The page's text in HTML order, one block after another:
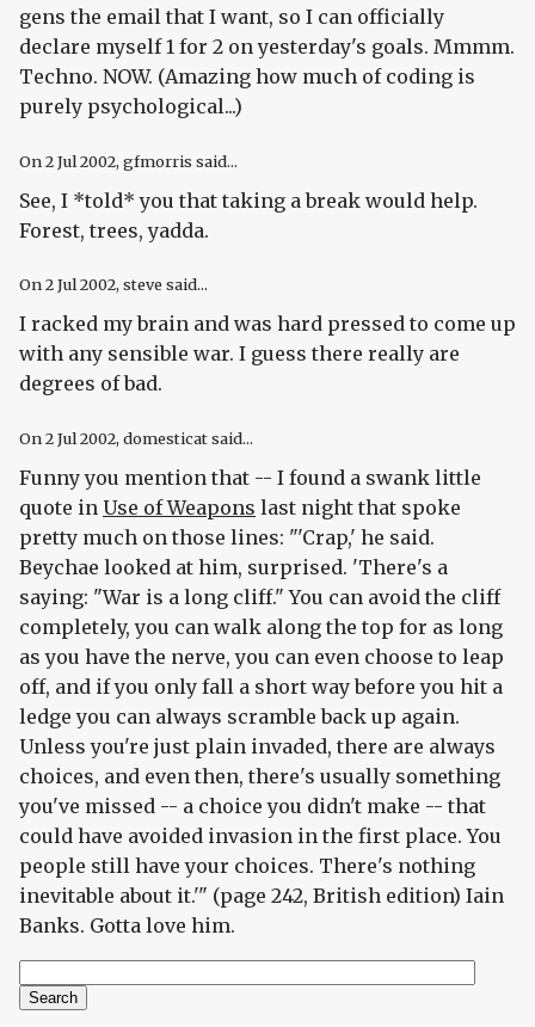
gens the email that I want, so I can officially
declare myself 1 for 2 on yesterday's goals. Mmmm.
Techno. NOW. (Amazing how much of coding is
purely psychological...)
On2 Jul 2002, gfmorris said...
See, I *told* you that taking a break would help.
Forest, trees, yadda.
On2 Jul 2002, steve said...
I racked my brain and was hard pressed to come up
with any sensible war. I guess there really are
degrees of bad.
On2 Jul 2002, domesticat said...
Funny you mention that -- I found a swank little
quote in Use of Weapons last night that spoke
pretty much on those lines: "'Crap,' he said.
Beychae looked at him, surprised. 'There's a
saying: "War is a long cliff." You can avoid the cliff
completely, you can walk along the top for as long
as you have the nerve, you can even choose to leap
off, and if you only fall a short way before you hit a
ledge you can always scramble back up again.
Unless you're just plain invaded, there are always
choices, and even then, there's usually something
you've missed -- a choice you didn't make -- that
could have avoided invasion in the first place. You
people still have your choices. There's nothing
inevitable about it.'" (page 242, British edition) Iain
Banks. Gotta love him.